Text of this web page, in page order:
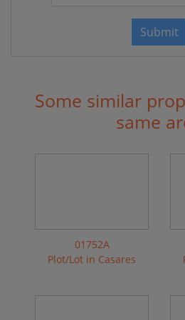
Submit
Some similar
same
01752A
Plot/Lot in Casares